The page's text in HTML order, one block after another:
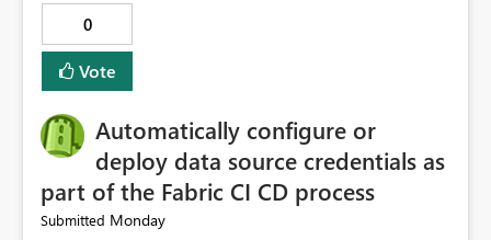
visual on page.
0
Vote
Automatically configure or
deploy data source credentials as
part of the Fabric CI CD process
Submitted Monday